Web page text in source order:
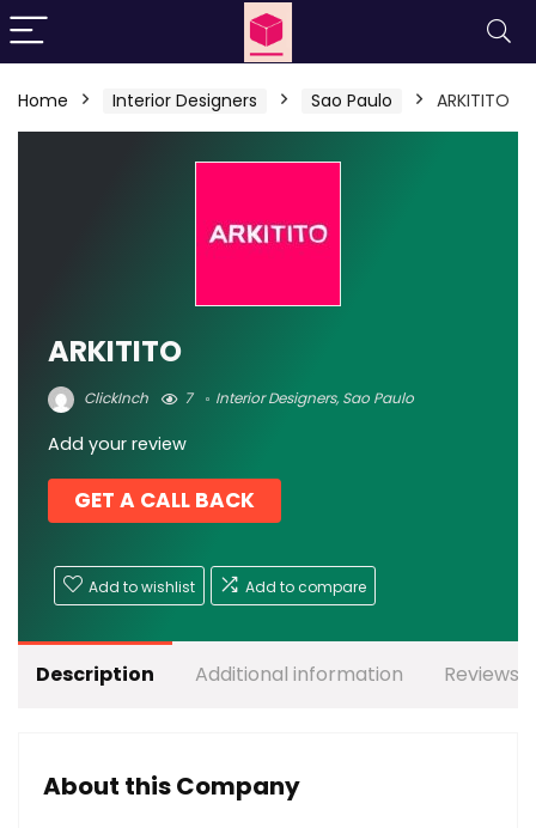
Home Interior Designers Sao Paulo ARKITITO
ARKITITO
ClickInch 7 Interior Designers,Sao Paulo
Add your review
GET A CALL BACK
Add to wishlist Add to compare
Description Additional information Reviews
About this Company